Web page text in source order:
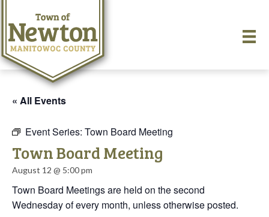
« All Events
Event Series: Town Board Meeting
Town Board Meeting
August 12 @ 5:00 pm
Town Board Meetings are held on the second
Wednesday of every month, unless otherwise posted.